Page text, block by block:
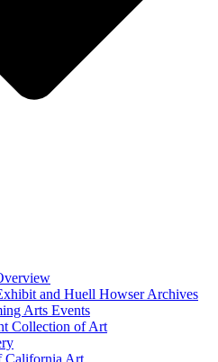
and Huell Howser Archives
Arts Events
Collection of Art